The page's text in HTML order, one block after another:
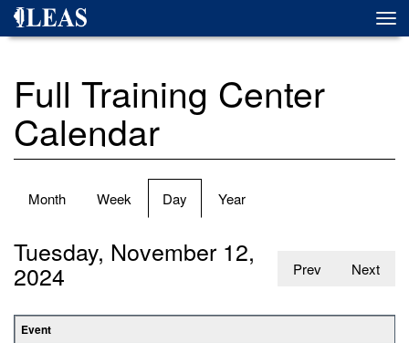
Skip
Full Training Center
Calendar
Primary
Month Week Day (active
tab)
Year
Prev Next
Tuesday, November 12,
2024
Event